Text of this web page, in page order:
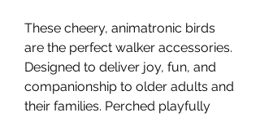
These cheery, animatronic birds
are the perfect walker accessories.
Designed to deliver joy, fun, and
companionship to older adults and
their families. Perched playfully